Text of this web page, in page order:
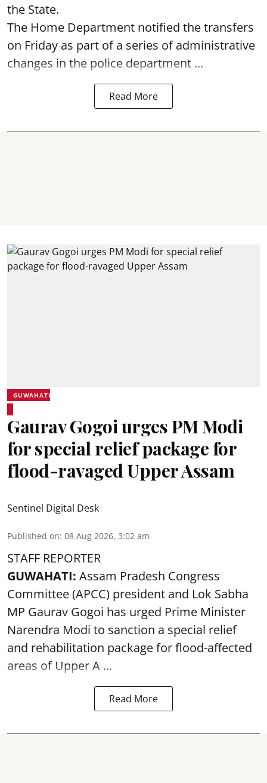
the State.
The Home Department notified the transfers
on Friday as part of a series of administrative
changes in the police department ...
Read More
GUWAHATI
Gaurav Gogoi urges PM Modi
for special relief package for
flood-ravaged Upper Assam
Sentinel Digital Desk
Published on: 08 Aug 2026, 3:02 am
STAFF REPORTER
GUWAHATI: Assam Pradesh Congress
Committee (APCC) president and Lok Sabha
MP Gaurav Gogoi has urged Prime Minister
Narendra Modi to sanction a special relief
and rehabilitation package forflood-affected
areas of Upper A ...
Read More